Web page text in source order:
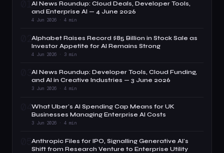
01AI News Roundup: Cloud Deals, Developer Tools,
and Enterprise AI — 4 June 2026
4 Jun 2026 · 4 min
02Alphabet Raises Record $85 Billion in Stock Sale as
Investor Appetite for AI Remains Strong
4 Jun 2026 · 3 min
03AI News Roundup: Developer Tools, Cloud Funding,
and AI in Creative Industries — 3 June 2026
3 Jun 2026 · 4 min
04What Uber's AI Spending Cap Means for UK
Businesses Managing Enterprise AI Costs
3 Jun 2026 · 4 min
05Anthropic Files for IPO, Signalling Generative AI's
Shift from Research Venture to Enterprise Utility